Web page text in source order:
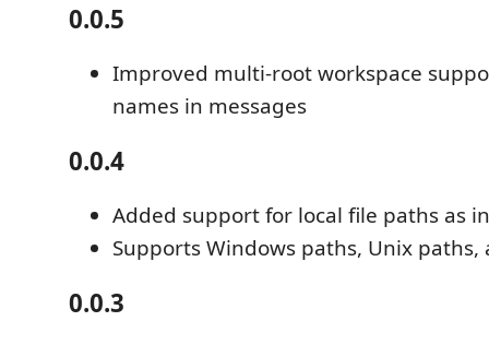
0.0.5
Improved multi-root workspace
names in messages
0.0.4
Added support for local file paths as
Supports Windows paths, Unix paths,
0.0.3